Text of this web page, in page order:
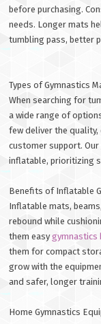
before purchasing.
needs. Longer mats
tumbling pass, better
Types of Gymnastics
When searching for
a wide range of
few deliver the
customer support.
inflatable, prioritizing
Benefits of Inflatable
Inflatable mats,
rebound while
them easygymnastics
them for compact
grow with the
and safer, longer
Home Gymnastics